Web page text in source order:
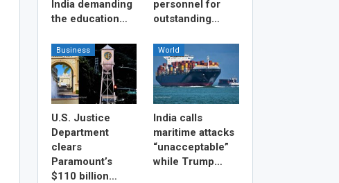
India demanding
the education…
personnel for
outstanding…
Business
U.S. Justice
Department
clears
Paramount’s
$110 billion…
World
India calls
maritime attacks
“unacceptable”
while Trump…